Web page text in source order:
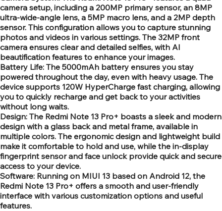
camera setup, including a 200MP primary sensor, an 8MP
ultra-wide-angle lens, a 5MP macro lens, and a 2MP depth
sensor. This configuration allows you to capture stunning
photos and videos in various settings. The 32MP front
camera ensures clear and detailed selfies, with AI
beautification features to enhance your images.
Battery Life: The 5000mAh battery ensures you stay
powered throughout the day, even with heavy usage. The
device supports 120W HyperCharge fast charging, allowing
you to quickly recharge and get back to your activities
without long waits.
Design: The Redmi Note 13 Pro+ boasts a sleek and modern
design with a glass back and metal frame, available in
multiple colors. The ergonomic design and lightweight build
make it comfortable to hold and use, while the in-display
fingerprint sensor and face unlock provide quick and secure
access to your device.
Software: Running on MIUI 13 based on Android 12, the
Redmi Note 13 Pro+ offers a smooth and user-friendly
interface with various customization options and useful
features.